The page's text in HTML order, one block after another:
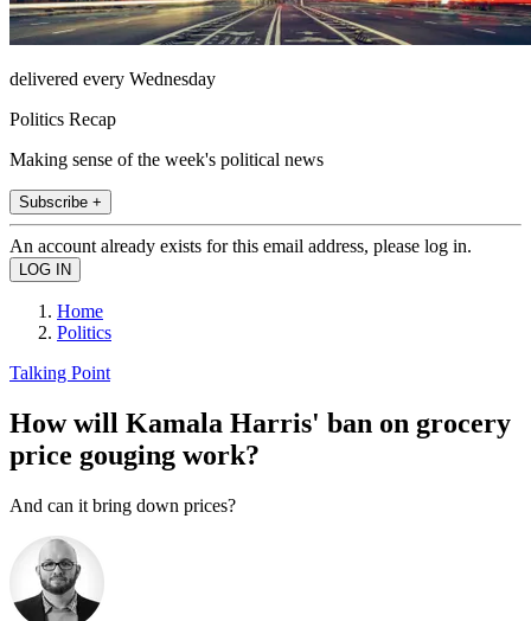
delivered every Wednesday
Politics Recap
Making sense of the week's political news
Subscribe +
An account already exists for this email address, please log in.
Home
Politics
Talking Point
How will Kamala Harris' ban on grocery
price gouging work?
And can it bring down prices?